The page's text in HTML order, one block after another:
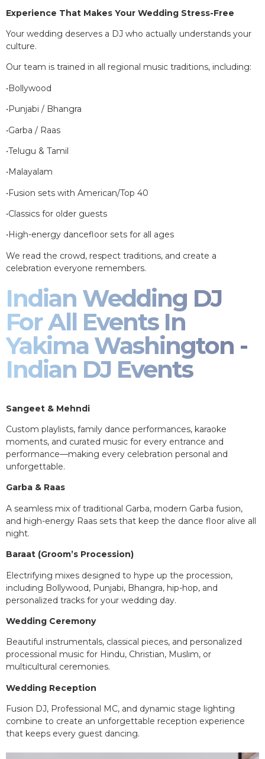
Experience That Makes Your Wedding Stress-Free
Your wedding deserves a DJ who actually understands your
culture.
Our team is trained in all regional music traditions, including:
•Bollywood
•Punjabi / Bhangra
•Garba / Raas
•Telugu & Tamil
•Malayalam
•Fusion sets with American/Top 40
•Classics for older guests
•High-energy dancefloor sets for all ages
We read the crowd, respect traditions, and create a
celebration everyone remembers.
Indian Wedding DJ
For All Events In
Yakima Washington -
Indian DJ Events
Sangeet & Mehndi
Custom playlists, family dance performances, karaoke
moments, and curated music for every entrance and
performance—making every celebration personal and
unforgettable.
Garba & Raas
A seamless mix of traditional Garba, modern Garba fusion,
and high-energy Raas sets that keep the dance floor alive all
night.
Baraat (Groom’s Procession)
Electrifying mixes designed to hype up the procession,
including Bollywood, Punjabi, Bhangra, hip-hop, and
personalized tracks for your wedding day.
Wedding Ceremony
Beautiful instrumentals, classical pieces, and personalized
processional music for Hindu, Christian, Muslim, or
multicultural ceremonies.
Wedding Reception
Fusion DJ, Professional MC, and dynamic stage lighting
combine to create an unforgettable reception experience
that keeps every guest dancing.